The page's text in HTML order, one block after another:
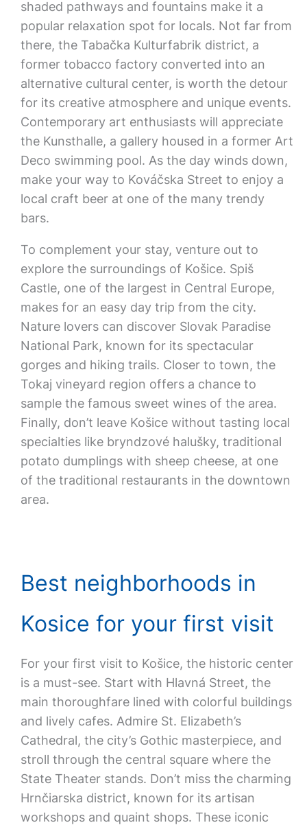
shaded pathways and fountains make it a
popular relaxation spot for locals. Not far from
there, the Tabačka Kulturfabrik district, a
former tobacco factory converted into an
alternative cultural center, is worth the detour
for its creative atmosphere and unique events.
Contemporary art enthusiasts will appreciate
the Kunsthalle, a gallery housed in a former Art
Deco swimming pool. As the day winds down,
make your way to Kováčska Street to enjoy a
local craft beer at one of the many trendy
bars.
To complement your stay, venture out to
explore the surroundings of Košice. Spiš
Castle, one of the largest in Central Europe,
makes for an easy day trip from the city.
Nature lovers can discover Slovak Paradise
National Park, known for its spectacular
gorges and hiking trails. Closer to town, the
Tokaj vineyard region offers a chance to
sample the famous sweet wines of the area.
Finally, don’t leave Košice without tasting local
specialties like bryndzové halušky, traditional
potato dumplings with sheep cheese, at one
of the traditional restaurants in the downtown
area.
Best neighborhoods in
Kosice for your first visit
For your first visit to Košice, the historic center
is a must-see. Start with Hlavná Street, the
main thoroughfare lined with colorful buildings
and lively cafes. Admire St. Elizabeth’s
Cathedral, the city’s Gothic masterpiece, and
stroll through the central square where the
State Theater stands. Don’t miss the charming
Hrnčiarska district, known for its artisan
workshops and quaint shops. These iconic